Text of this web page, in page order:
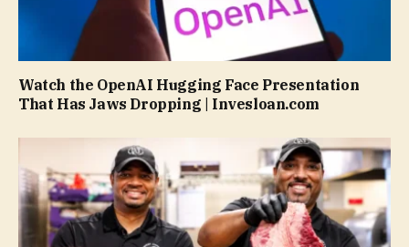
Watch the OpenAI Hugging Face Presentation
That Has Jaws Dropping | Invesloan.com